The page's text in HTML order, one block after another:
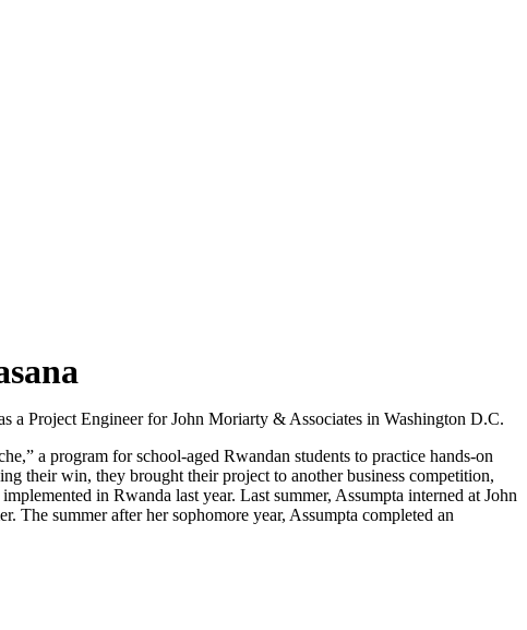
Project Engineer for John Moriarty & Associates in Washington D.C.
a program for school-aged Rwandan students to practice hands-on
their win, they brought their project to another business competition,
in Rwanda last year. Last summer, Assumpta interned at John
summer after her sophomore year, Assumpta completed an